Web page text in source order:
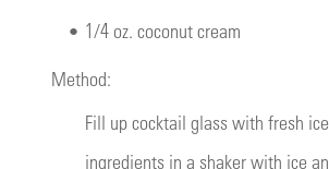
• 1/4 oz. coconut cream
Method:
Fill up cocktail glass with fresh
ingredients in a shaker with ice